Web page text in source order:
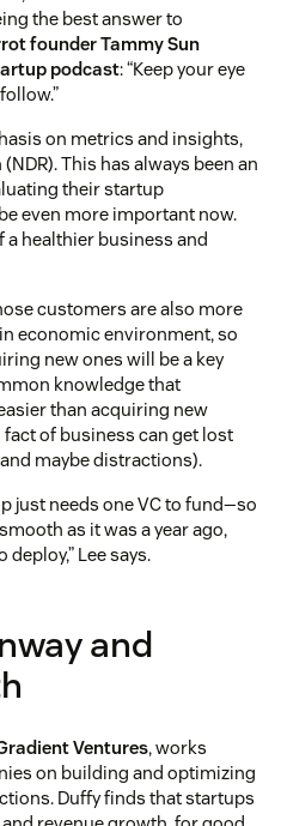
the best answer to
founder Tammy Sun
podcast: “Keep your eye
on metrics and insights,
This has always been an
their startup
even more important now.
a healthier business and
customers are also more
economic environment, so
new ones will be a key
knowledge that
than acquiring new
of business can get lost
maybe distractions).
just needs one VC to fund—so
as it was a year ago,
Lee says.
and
Ventures, works
on building and optimizing
Duffy finds that startups